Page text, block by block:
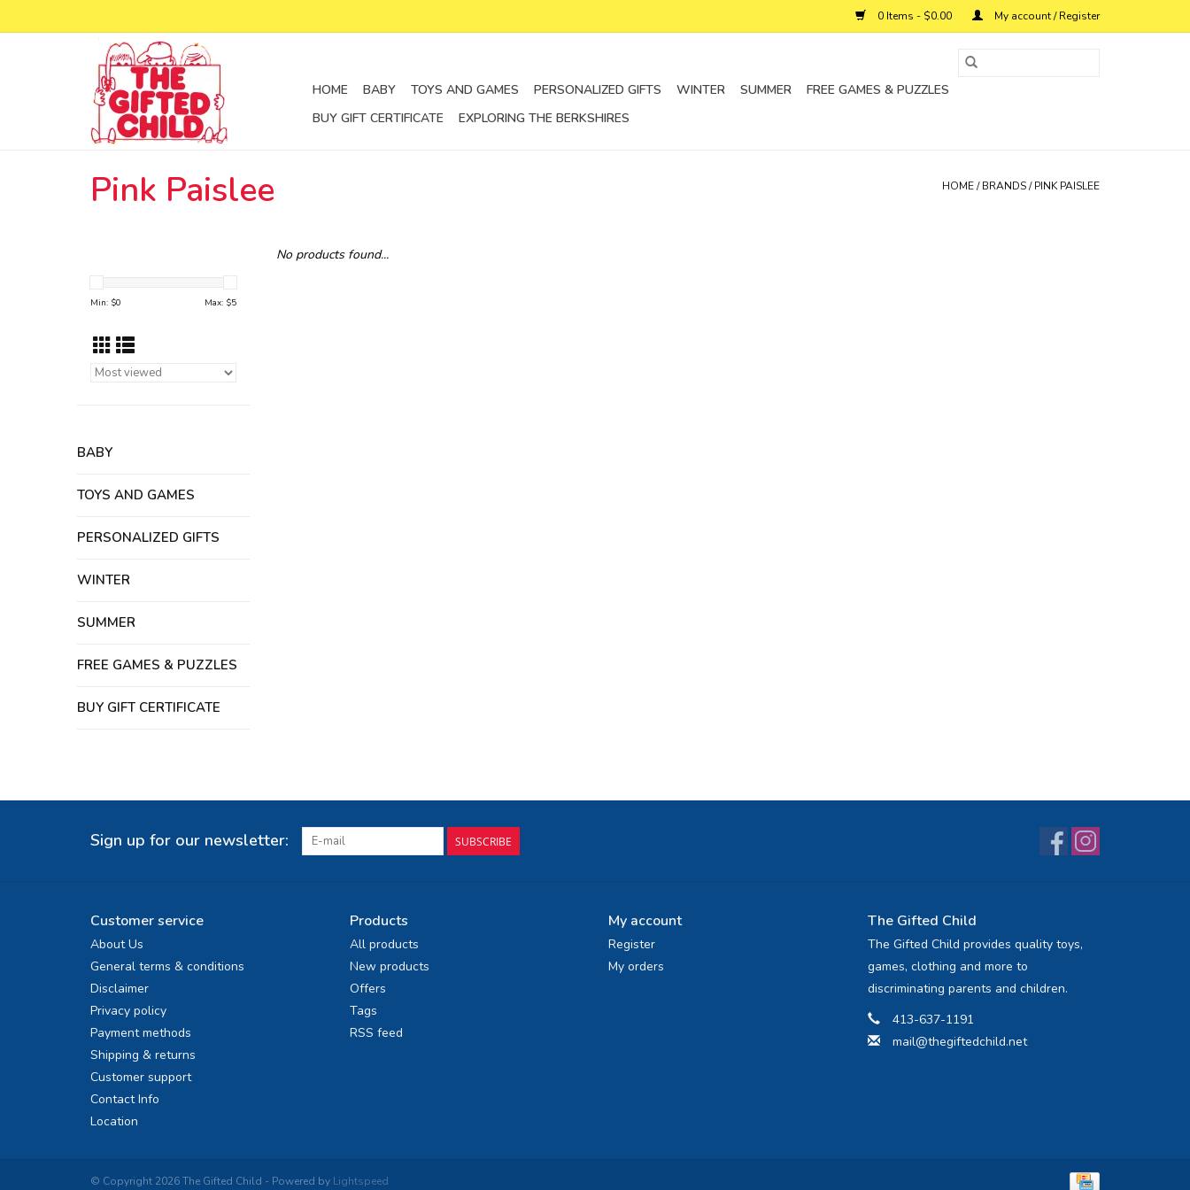
0 Items - $0.00 My account / Register
HOME BABY TOYS AND GAMES PERSONALIZED GIFTS WINTER SUMMER
FREE GAMES & PUZZLES
BUY GIFT CERTIFICATE
EXPLORING THE BERKSHIRES
Pink Paislee HOME/BRANDS/PINK PAISLEE
Min: $0 Max: $5
BABY
TOYS AND GAMES
PERSONALIZED GIFTS
WINTER
SUMMER
FREE GAMES & PUZZLES
BUY GIFT CERTIFICATE
No products found...
Sign up for our newsletter: SUBSCRIBE
Customer service
About Us
General terms & conditions
Disclaimer
Privacy policy
Payment methods
Shipping & returns
Customer support
Contact Info
Location
Products
All products
New products
Offers
Tags
RSS feed
My account
Register
My orders
The Gifted Child
The Gifted Child provides quality toys,
games, clothing and more to
discriminating parents and children.
413-637-1191
mail@thegiftedchild.net
© Copyright 2026 The Gifted Child - Powered by Lightspeed